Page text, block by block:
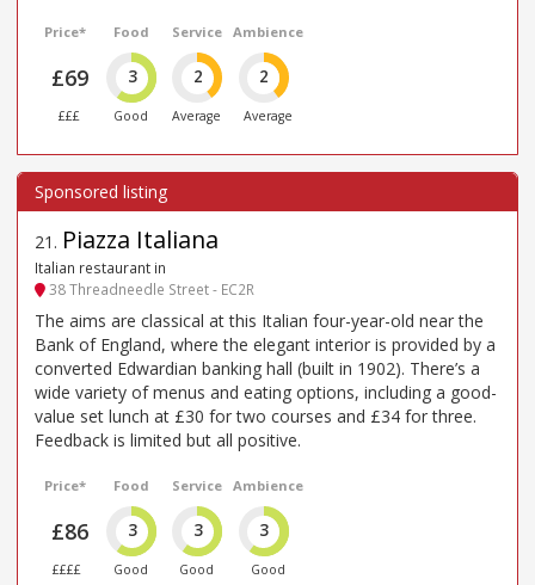
Price*
£69
£££
Food
3
Good
Service
2
Average
Ambience
2
Average
21 . Piazza Italiana
Italian restaurant in
38 Threadneedle Street - EC2R
The aims are classical at this Italian four-year-old near the
Bank of England, where the elegant interior is provided by a
converted Edwardian banking hall (built in 1902). There’s a
wide variety of menus and eating options, including a good-
value set lunch at £30 for two courses and £34 for three.
Feedback is limited but all positive.
Price*
£86
££££
Food
3
Good
Service
3
Good
Ambience
3
Good